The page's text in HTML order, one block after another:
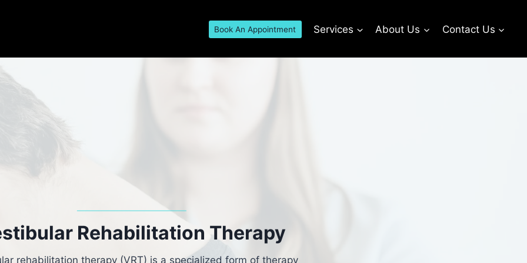
Book An Appointment Services About Us Contact Us
Rehabilitation Therapy
rehabilitation therapy (VRT) is a specialized form of therapy